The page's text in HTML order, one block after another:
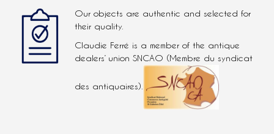
Our objects are authentic and selected for
their quality.
Claudie Ferré is a member of the antique
dealers’ union SNCAO (Membre du syndicat
des antiquaires).